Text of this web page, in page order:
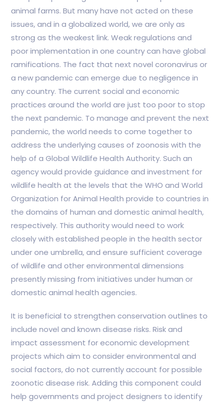
animal farms. But many have not acted on these
issues, and in a globalized world, we are only as
strong as the weakest link. Weak regulations and
poor implementation in one country can have global
ramifications. The fact that next novel coronavirus or
a new pandemic can emerge due to negligence in
any country. The current social and economic
practices around the world are just too poor to stop
the next pandemic. To manage and prevent the next
pandemic, the world needs to come together to
address the underlying causes of zoonosis with the
help of a Global Wildlife Health Authority. Such an
agency would provide guidance and investment for
wildlife health at the levels that the WHO and World
Organization for Animal Health provide to countries in
the domains of human and domestic animal health,
respectively. This authority would need to work
closely with established people in the health sector
under one umbrella, and ensure sufficient coverage
of wildlife and other environmental dimensions
presently missing from initiatives under human or
domestic animal health agencies.
It is beneficial to strengthen conservation outlines to
include novel and known disease risks. Risk and
impact assessment for economic development
projects which aim to consider environmental and
social factors, do not currently account for possible
zoonotic disease risk. Adding this component could
help governments and project designers to identify